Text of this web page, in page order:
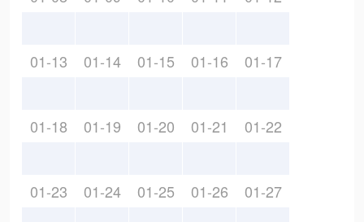
01-13 01-14 01-15 01-16 01-17
01-18 01-19 01-20 01-21 01-22
01-23 01-24 01-25 01-26 01-27